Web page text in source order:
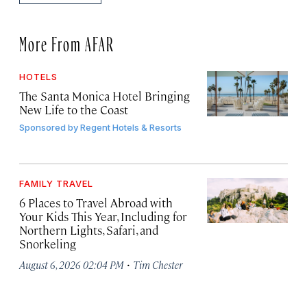
More From AFAR
HOTELS
The Santa Monica Hotel Bringing
New Life to the Coast
Sponsored byRegent Hotels & Resorts
FAMILY TRAVEL
6 Places to Travel Abroad with
Your Kids This Year, Including for
Northern Lights, Safari, and
Snorkeling
August 6, 2026 02:04 PM · Tim Chester